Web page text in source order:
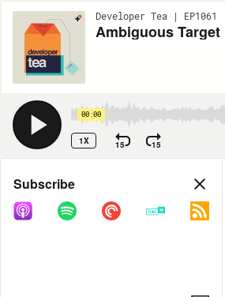
Developer Tea | EP1061
00:00
1X 15 15
Share
COPY LINK
Subscribe